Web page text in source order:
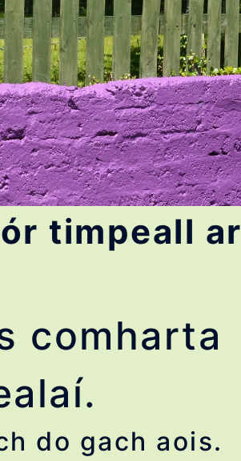
timpeall ar
comharta
do gach aois.